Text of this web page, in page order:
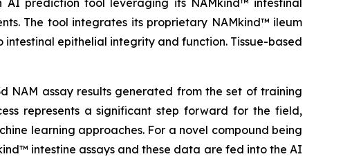
prediction tool leveraging its NAMkind™ intestinal
The tool integrates its proprietary NAMkind™ ileum
epithelial integrity and function. Tissue-based
NAM assay results generated from the set of training
represents a significant step forward for the field,
learning approaches. For a novel compound being
intestine assays and these data are fed into the AI